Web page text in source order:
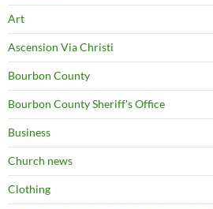
Art
Ascension Via Christi
Bourbon County
Bourbon County Sheriff's Office
Business
Church news
Clothing